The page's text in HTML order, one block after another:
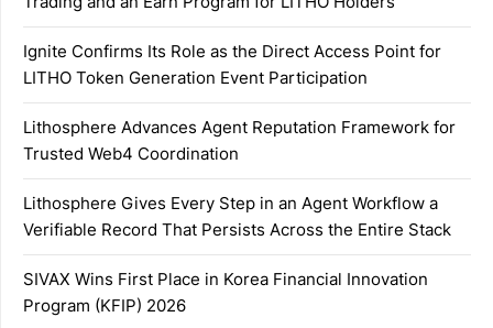
Ignite Confirms Its Role as the Direct Access Point for
LITHO Token Generation Event Participation
Lithosphere Advances Agent Reputation Framework for
Trusted Web4 Coordination
Lithosphere Gives Every Step in an Agent Workflow a
Verifiable Record That Persists Across the Entire Stack
SIVAX Wins First Place in Korea Financial Innovation
Program (KFIP) 2026